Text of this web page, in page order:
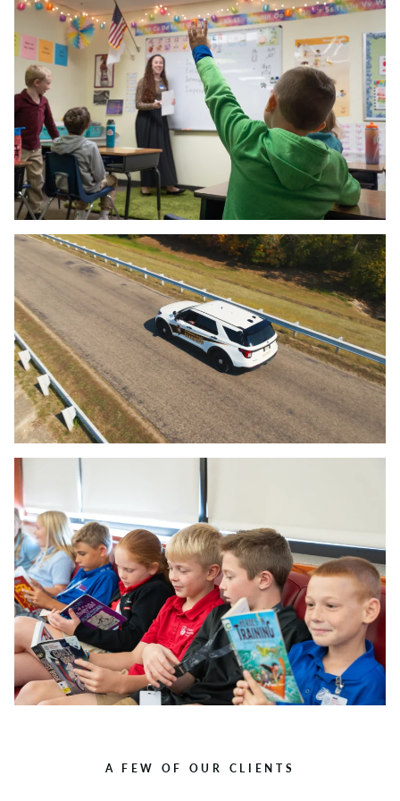
SOCIAL MEDIA
PROGRAMMATIC
SEM & PPC
SEO
EMAIL MARKETING
DIGITAL MARKETING
A FEW OF OUR CLIENTS